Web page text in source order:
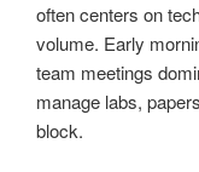
often centers on
volume. Early
team meetings
manage labs,
block.